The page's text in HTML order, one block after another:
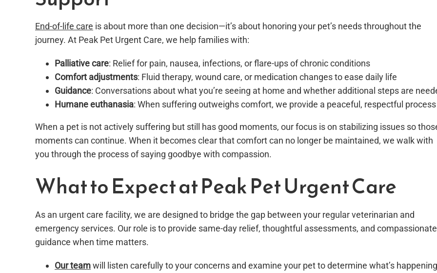
End-of-life care is about more than one decision—it’s about honoring your pet’s needs throughout the
journey. At Peak Pet Urgent Care, we help families with:
Palliative care: Relief for pain, nausea, infections, or flare-ups of chronic conditions
Comfort adjustments: Fluid therapy, wound care, or medication changes to ease daily life
Guidance: Conversations about what you’re seeing at home and whether additional steps are
Humane euthanasia: When suffering outweighs comfort, we provide a peaceful, respectful process
When a pet is not actively suffering but still has good moments, our focus is on stabilizing issues so
moments can continue. When it becomes clear that comfort can no longer be maintained, we walk with
you through the process of saying goodbye with compassion.
What to Expect at Peak Pet Urgent Care
As an urgent care facility, we are designed to bridge the gap between your regular veterinarian and
emergency services. Our role is to provide same-day relief, thoughtful assessments, and compassionate
guidance when time matters.
Our teamwill listen carefully to your concerns and examine your pet to determine what’s